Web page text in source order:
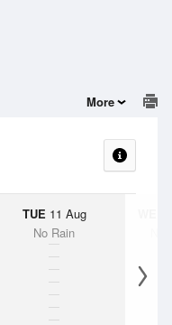
More
TUE 11 Aug
No Rain